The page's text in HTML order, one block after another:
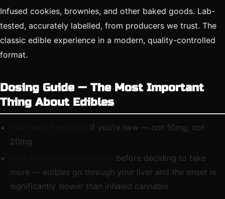
Infused cookies, brownies, and other baked goods. Lab-
tested, accurately labelled, from producers we trust. The
classic edible experience in a modern, quality-controlled
format.
Dosing Guide — The Most Important
Thing About Edibles
if you’re new — not 10mg, not
20mg
before deciding to take
more — edibles go through your liver and the onset is
significantly slower than inhaled cannabis